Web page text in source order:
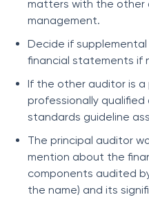
matters with the other
management.
Decide if
financial statements if
If the other auditor is
professionally
standards guideline
The principal auditor
mention about the
components audited
the name) and its